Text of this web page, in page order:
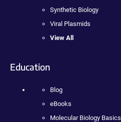
Synthetic Biology
Viral Plasmids
View All
Education
Blog
eBooks
Molecular Biology Basics